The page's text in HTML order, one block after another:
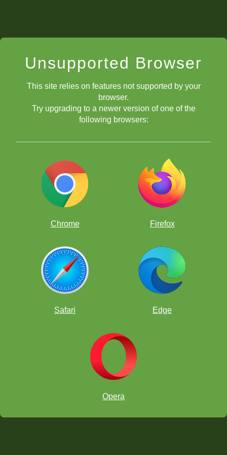
Unsupported Browser
This site relies on features not supported by your
browser.
Try upgrading to a newer version of one of the
following browsers:
Chrome Firefox
Safari Edge
Opera